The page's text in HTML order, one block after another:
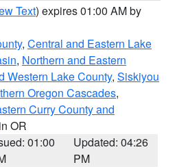
Text) expires 01:00 AM by
, Central and Eastern Lake
, Northern and Eastern
Western Lake County, Siskiyou
Oregon Cascades,
Curry County and
OR
01:00
Updated: 04:26
PM